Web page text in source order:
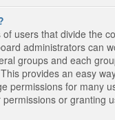
users that divide the
administrators can
groups and each
provides an easy
permissions for many
or granting